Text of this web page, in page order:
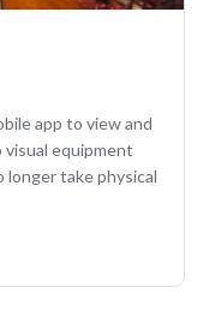
app to view and
equipment
longer take physical